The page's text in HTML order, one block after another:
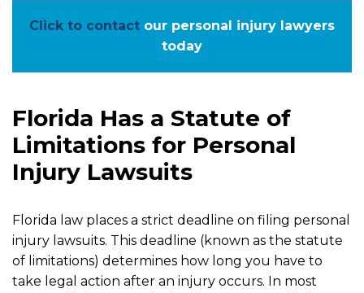
Click to contact our personal injury lawyers
today
Florida Has a Statute of
Limitations for Personal
Injury Lawsuits
Florida law places a strict deadline on filing personal
injury lawsuits. This deadline (known as the statute
of limitations) determines how long you have to
take legal action after an injury occurs. In most